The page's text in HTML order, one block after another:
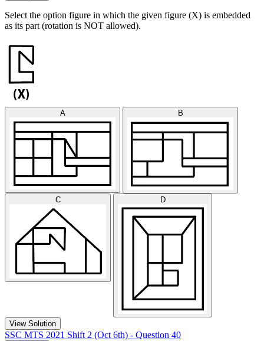
Select the option figure in which the given figure (X) is embedded
as its part (rotation is NOT allowed).
A B
C D
View Solution
SSC MTS 2021 Shift 2 (Oct 6th) - Question 40